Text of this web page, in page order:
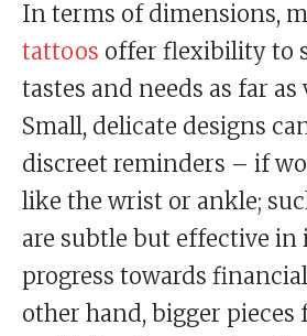
In terms of dimensions,
tattoos offer flexibility to
tastes and needs as far
Small, delicate designs
discreet reminders – if
like the wrist or ankle;
are subtle but effective
progress towards
other hand, bigger